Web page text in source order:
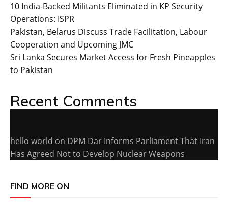
10 India-Backed Militants Eliminated in KP Security
Operations: ISPR
Pakistan, Belarus Discuss Trade Facilitation, Labour
Cooperation and Upcoming JMC
Sri Lanka Secures Market Access for Fresh Pineapples
to Pakistan
Recent Comments
hello world on DPM Dar Informs Parliament That Iran
Has Agreed Not to Develop Nuclear Weapons
FIND MORE ON